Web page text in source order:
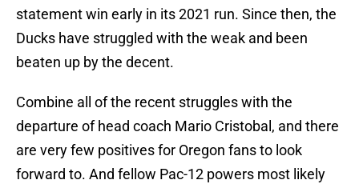
statement win early in its 2021 run. Since then, the
Ducks have struggled with the weak and been
beaten up by the decent.
Combine all of the recent struggles with the
departure of head coach Mario Cristobal, and there
are very few positives for Oregon fans to look
forward to. And fellow Pac-12 powers most likely